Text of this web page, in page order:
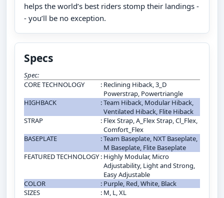
helps the world’s best riders stomp their landings -
- you’ll be no exception.
Specs
Spec:
CORE TECHNOLOGY
: Reclining Hiback, 3_D
Powerstrap, Powertriangle
HIGHBACK
:Team Hiback, Modular Hiback,
Ventilated Hiback, Flite Hiback
STRAP
: Flex Strap, A_Flex Strap, Cl_Flex,
Comfort_Flex
BASEPLATE
:Team Baseplate, NXT Baseplate,
M Baseplate, Flite Baseplate
FEATURED TECHNOLOGY: Highly Modular, Micro
Adjustability, Light and Strong,
Easy Adjustable
COLOR
: Purple, Red, White, Black
SIZES
: M, L, XL